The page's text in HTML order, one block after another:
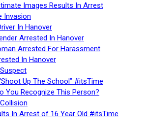
Images Results In Arrest
Invasion
In Hanover
Arrested In Hanover
Arrested For Harassment
In Hanover
Up The School” #itsTime
You Recognize This Person?
In Arrest of 16 Year Old #itsTime